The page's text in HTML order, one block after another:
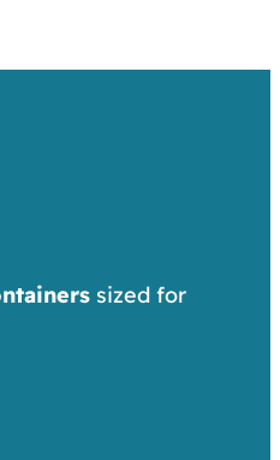
sized for